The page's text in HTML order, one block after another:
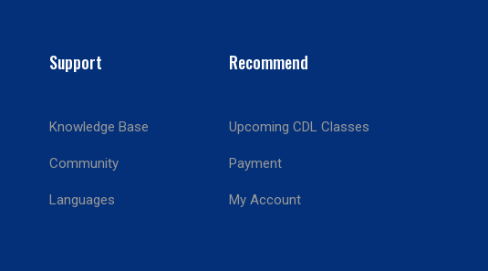
Support
Knowledge Base
Community
Languages
Recommend
Upcoming CDL Classes
Payment
My Account
free!